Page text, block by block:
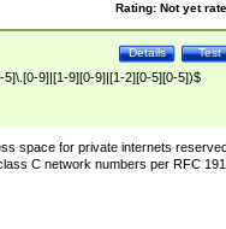
Rating: Not yet
Test
Details
9]|[1-9][0-9]|[1-2][0-5][0-5])$
space for private internets
C network numbers per RFC